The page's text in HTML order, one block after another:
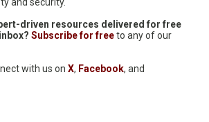
driven resources delivered for free
Subscribe for freeto any of our
with us on X, Facebook, and